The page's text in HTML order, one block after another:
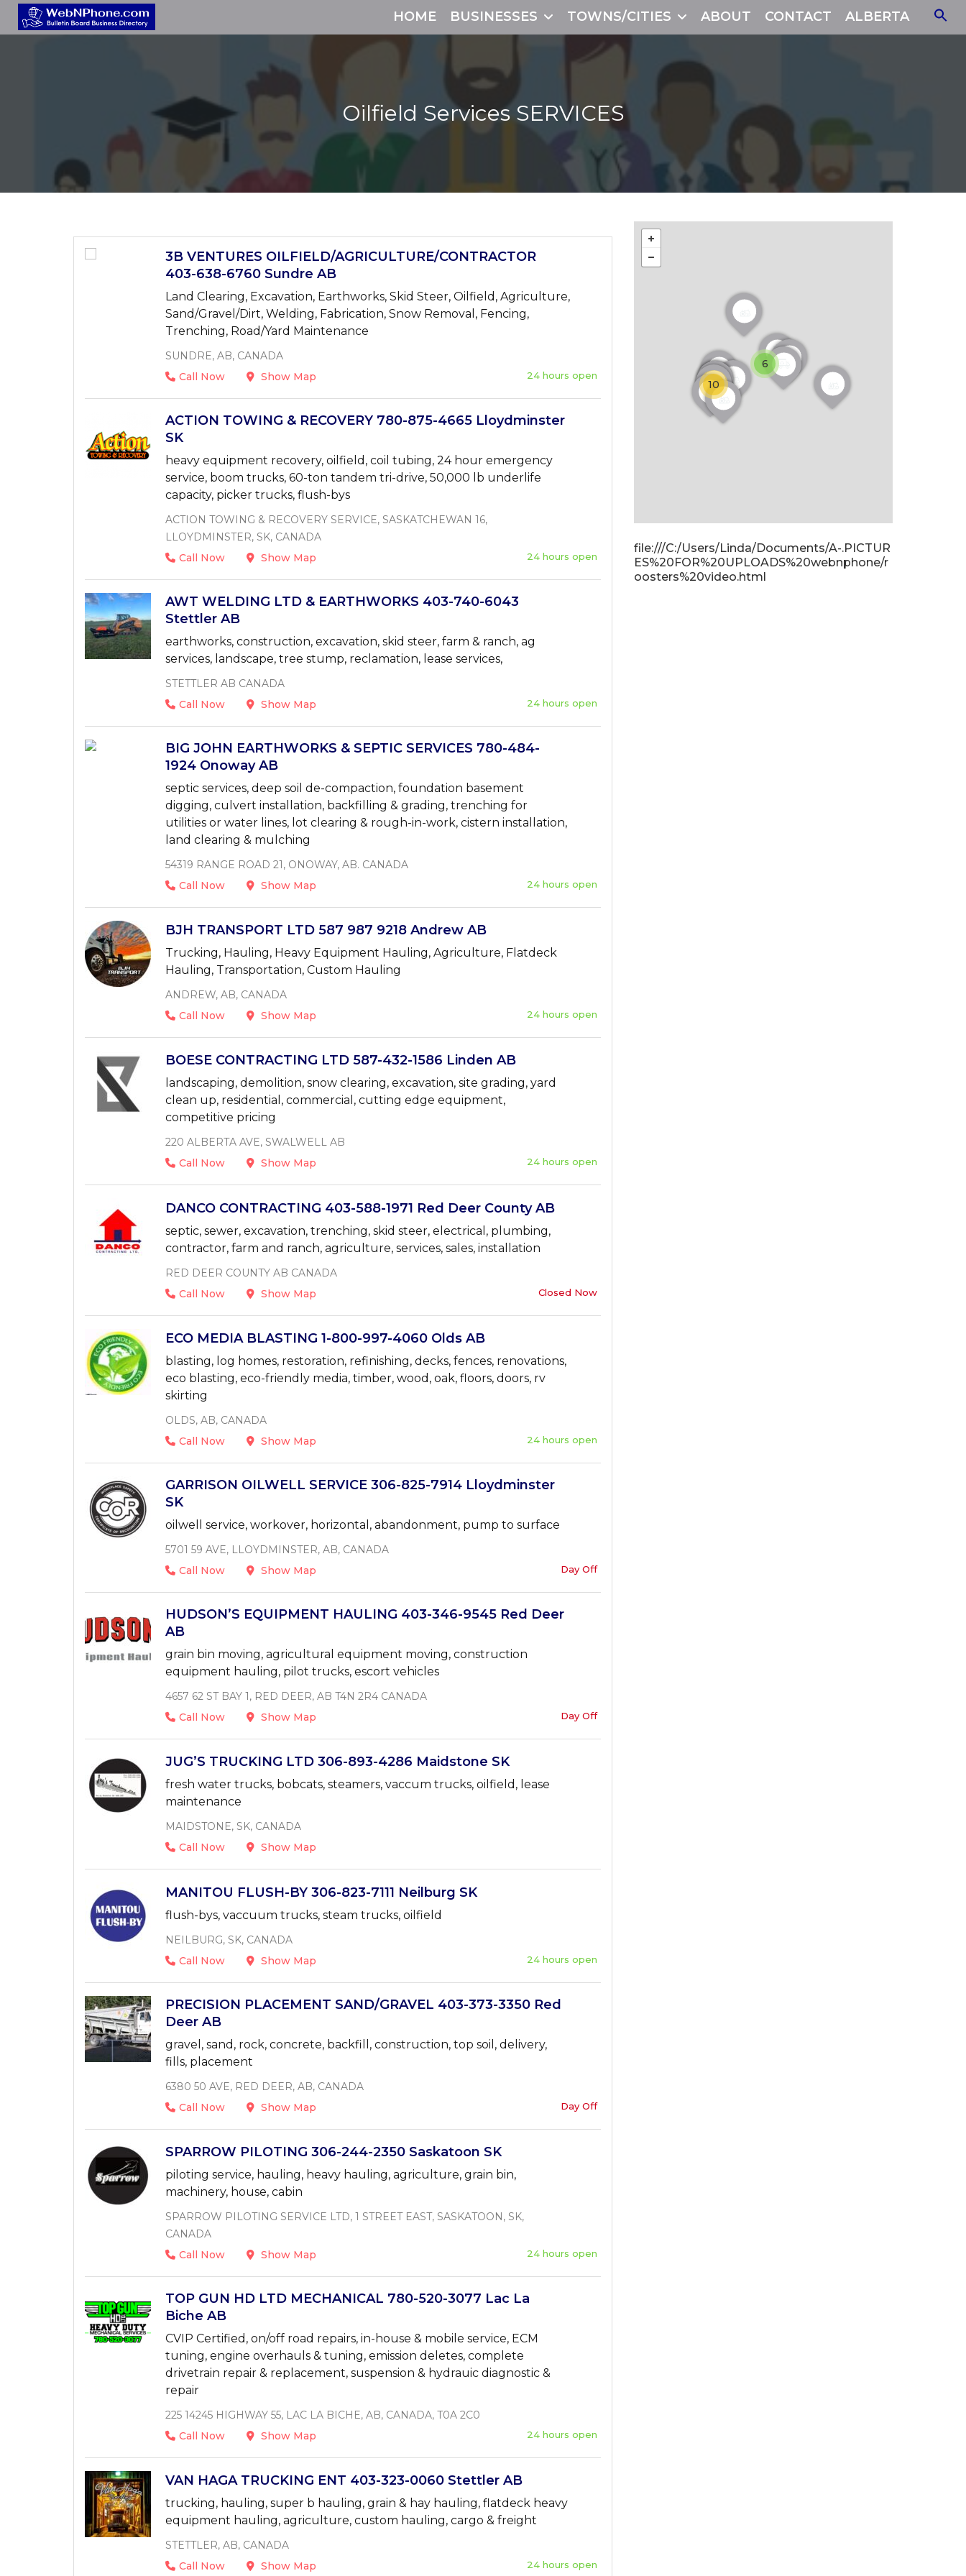
HOME BUSINESSES TOWNS/CITIES ABOUT CONTACT ALBERTA
Oilfield ServicesSERVICES
3B VENTURES OILFIELD/AGRICULTURE/CONTRACTOR
403-638-6760 Sundre AB
Land Clearing, Excavation, Earthworks, Skid Steer, Oilfield, Agriculture,
Sand/Gravel/Dirt, Welding, Fabrication, Snow Removal, Fencing,
Trenching, Road/Yard Maintenance
SUNDRE, AB, CANADA
Call Now
Show Map 24 hours open
ACTION TOWING & RECOVERY 780-875-4665 Lloydminster
SK
heavy equipment recovery, oilfield, coil tubing, 24 hour emergency
service, boom trucks, 60-ton tandem tri-drive, 50,000 lb underlife
capacity, picker trucks, flush-bys
ACTION TOWING & RECOVERY SERVICE, SASKATCHEWAN 16,
LLOYDMINSTER, SK, CANADA
Call Now
Show Map 24 hours open
AWT WELDING LTD & EARTHWORKS 403-740-6043
Stettler AB
earthworks, construction, excavation, skid steer, farm & ranch, ag
services, landscape, tree stump, reclamation, lease services,
STETTLER AB CANADA
Call Now
Show Map 24 hours open
BIG JOHN EARTHWORKS & SEPTIC SERVICES 780-484-
1924 Onoway AB
septic services, deep soil de-compaction, foundation basement
digging, culvert installation, backfilling & grading, trenching for
utilities or water lines, lot clearing & rough-in-work, cistern installation,
land clearing & mulching
54319 RANGE ROAD 21, ONOWAY, AB. CANADA
Call Now
Show Map 24 hours open
BJH TRANSPORT LTD 587 987 9218 Andrew AB
Trucking, Hauling, Heavy Equipment Hauling, Agriculture, Flatdeck
Hauling, Transportation, Custom Hauling
ANDREW, AB, CANADA
Call Now
Show Map 24 hours open
BOESE CONTRACTING LTD 587-432-1586 Linden AB
landscaping, demolition, snow clearing, excavation, site grading, yard
clean up, residential, commercial, cutting edge equipment,
competitive pricing
220 ALBERTA AVE, SWALWELL AB
Call Now
Show Map 24 hours open
DANCO CONTRACTING 403-588-1971 Red Deer County AB
septic, sewer, excavation, trenching, skid steer, electrical, plumbing,
contractor, farm and ranch, agriculture, services, sales, installation
RED DEER COUNTY AB CANADA
Call Now
Show Map Closed Now
ECO MEDIA BLASTING 1-800-997-4060 Olds AB
blasting, log homes, restoration, refinishing, decks, fences, renovations,
eco blasting, eco-friendly media, timber, wood, oak, floors, doors, rv
skirting
OLDS, AB, CANADA
Call Now
Show Map 24 hours open
GARRISON OILWELL SERVICE 306-825-7914 Lloydminster
SK
oilwell service, workover, horizontal, abandonment, pump to surface
5701 59 AVE, LLOYDMINSTER, AB, CANADA
Call Now
Show Map Day Off
HUDSON’S EQUIPMENT HAULING 403-346-9545 Red Deer
AB
grain bin moving, agricultural equipment moving, construction
equipment hauling, pilot trucks, escort vehicles
4657 62 ST BAY 1, RED DEER, AB T4N 2R4 CANADA
Call Now
Show Map Day Off
JUG’S TRUCKING LTD 306-893-4286 Maidstone SK
fresh water trucks, bobcats, steamers, vaccum trucks, oilfield, lease
maintenance
MAIDSTONE, SK, CANADA
Call Now
Show Map
MANITOU FLUSH-BY 306-823-7111 Neilburg SK
flush-bys, vaccuum trucks, steam trucks, oilfield
NEILBURG, SK, CANADA
Call Now
Show Map 24 hours open
PRECISION PLACEMENT SAND/GRAVEL 403-373-3350 Red
Deer AB
gravel, sand, rock, concrete, backfill, construction, top soil, delivery,
fills, placement
6380 50 AVE, RED DEER, AB, CANADA
Call Now
Show Map Day Off
SPARROW PILOTING 306-244-2350 Saskatoon SK
piloting service, hauling, heavy hauling, agriculture, grain bin,
machinery, house, cabin
SPARROW PILOTING SERVICE LTD, 1 STREET EAST, SASKATOON, SK,
CANADA
Call Now
Show Map 24 hours open
TOP GUN HD LTD MECHANICAL 780-520-3077 Lac La
Biche AB
CVIP Certified, on/off road repairs, in-house & mobile service, ECM
tuning, engine overhauls & tuning, emission deletes, complete
drivetrain repair & replacement, suspension & hydrauic diagnostic &
repair
225 14245 HIGHWAY 55, LAC LA BICHE, AB, CANADA, T0A 2C0
Call Now
Show Map 24 hours open
VAN HAGA TRUCKING ENT 403-323-0060 Stettler AB
trucking, hauling, super b hauling, grain & hay hauling, flatdeck heavy
equipment hauling, agriculture, custom hauling, cargo & freight
STETTLER, AB, CANADA
Call Now
Show Map 24 hours open
6
10
file:///C:/Users/Linda/Documents/A-.PICTUR
ES%20FOR%20UPLOADS%20webnphone/r
oosters%20video.html